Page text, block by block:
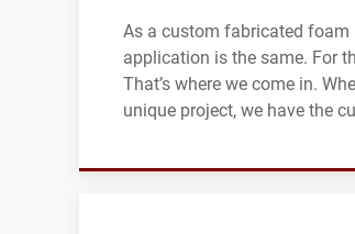
As a custom fabricated foam
application is the same. For
That’s where we come in.
unique project, we have the